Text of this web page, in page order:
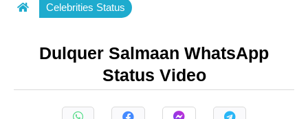
Celebrities Status
Dulquer Salmaan WhatsApp
Status Video